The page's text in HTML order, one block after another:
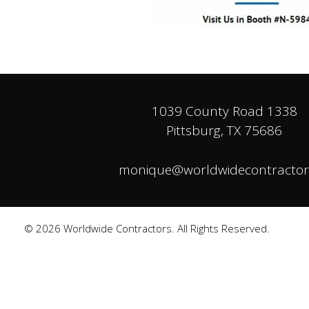
1039 County Road 1338
Pittsburg, TX 75686
© 2026 Worldwide Contractors. All Rights Reserved.